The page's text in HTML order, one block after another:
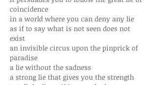
coincidence
in a world where you can deny any lie
as if to say what is not seen does not
exist
an invisible circus upon the pinprick of
paradise
a lie without the sadness
a strong lie that gives you the strength